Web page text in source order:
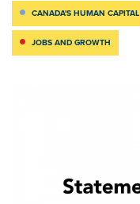
CANADA'S HUMAN CAPITAL
JOBS AND GROWTH